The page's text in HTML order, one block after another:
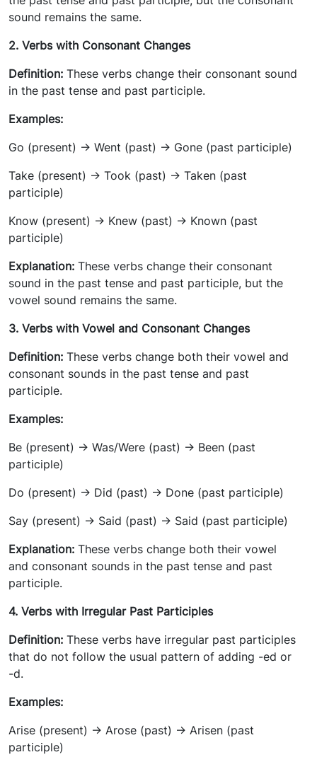
sound remains the same.
2. Verbs with Consonant Changes
Definition: These verbs change their consonant sound
in the past tense and past participle.
Examples:
Go (present) -> Went (past) -> Gone (past participle)
Take (present) -> Took (past) -> Taken (past
participle)
Know (present) -> Knew (past) -> Known (past
participle)
Explanation: These verbs change their consonant
sound in the past tense and past participle, but the
vowel sound remains the same.
3. Verbs with Vowel and Consonant Changes
Definition: These verbs change both their vowel and
consonant sounds in the past tense and past
participle.
Examples:
Be (present) -> Was/Were (past) -> Been (past
participle)
Do (present) -> Did (past) -> Done (past participle)
Say (present) -> Said (past) -> Said (past participle)
Explanation: These verbs change both their vowel
and consonant sounds in the past tense and past
participle.
4. Verbs with Irregular Past Participles
Definition: These verbs have irregular past participles
that do not follow the usual pattern of adding -ed or
-d.
Examples:
Arise (present) -> Arose (past) -> Arisen (past
participle)